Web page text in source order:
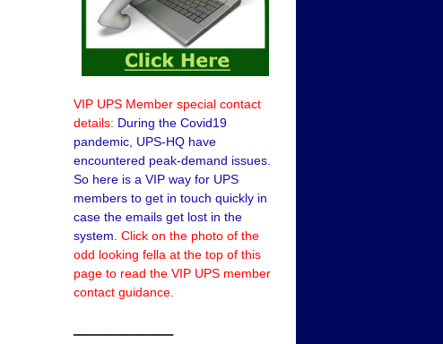
VIP UPS Member special contact
details: During the Covid19
pandemic, UPS-HQ have
encountered peak-demand issues.
So here is a VIP way for UPS
members to get in touch quickly in
case the emails get lost in the
system. Click on the photo of the
odd looking fella at the top of this
page to read the VIP UPS member
contact guidance.
——————–